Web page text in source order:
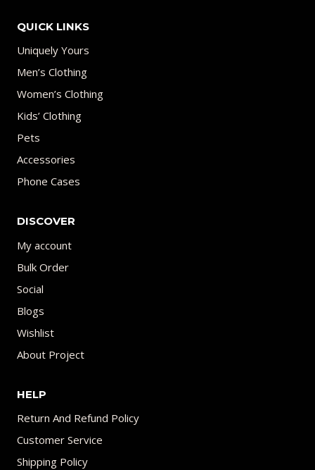
QUICK LINKS
Uniquely Yours
Men’s Clothing
Women’s Clothing
Kids’ Clothing
Pets
Accessories
Phone Cases
DISCOVER
My account
Bulk Order
Social
Blogs
Wishlist
About Project
HELP
Return And Refund Policy
Customer Service
Shipping Policy